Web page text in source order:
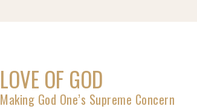
LOVE OF GOD
Making God One’s Supreme Concern